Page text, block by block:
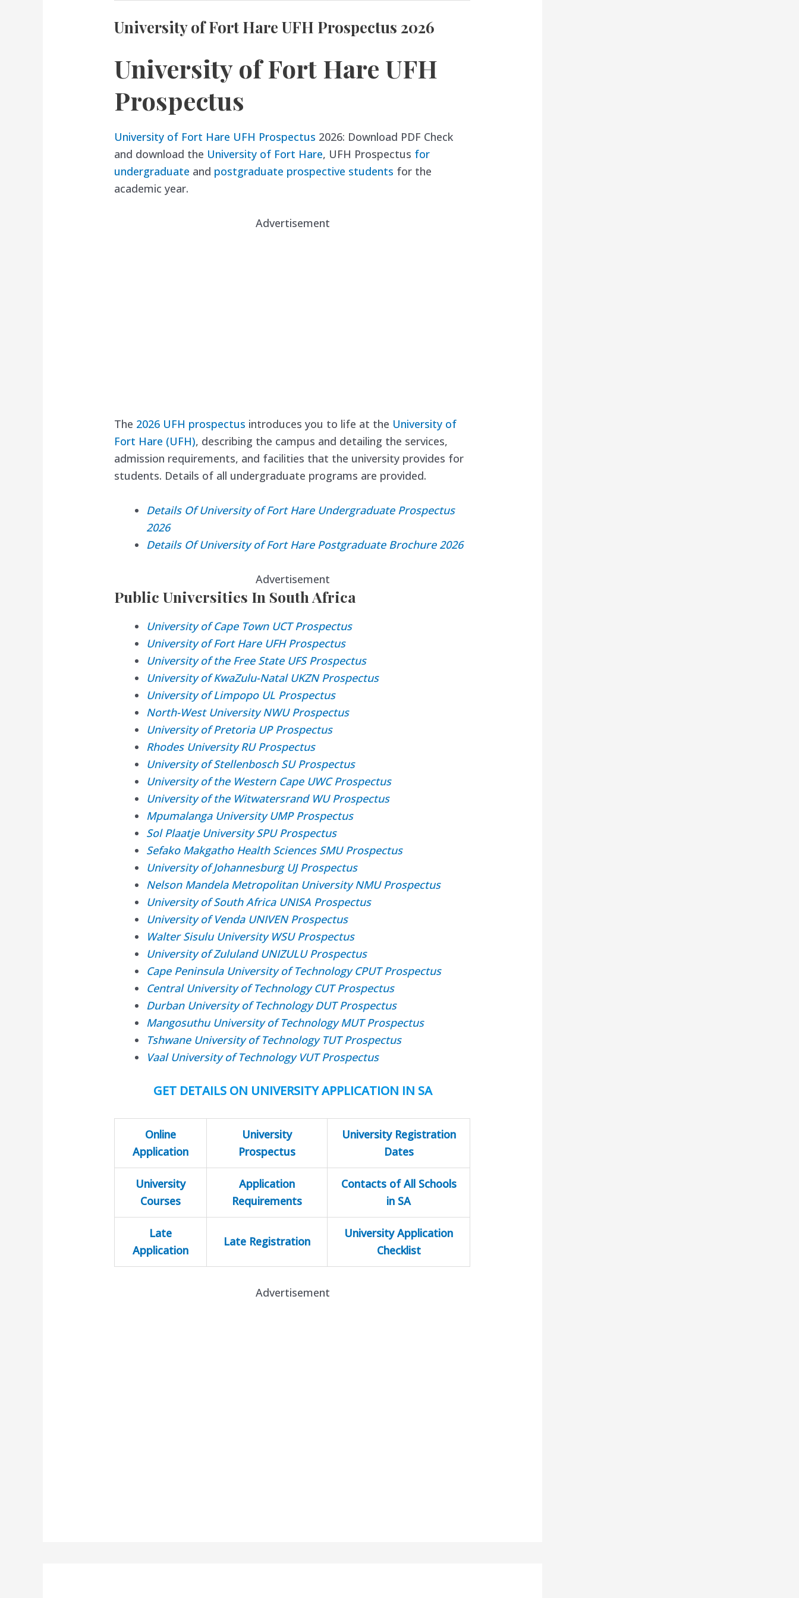
University of Fort Hare UFH Prospectus 2026
University of Fort Hare UFH
Prospectus
University of Fort Hare UFH Prospectus 2026: Download PDF Check
and download the University of Fort Hare, UFH Prospectus for
undergraduate and postgraduate prospective students for the
academic year.
Advertisement
The 2026 UFH prospectus introduces you to life at the University of
Fort Hare (UFH), describing the campus and detailing the services,
admission requirements, and facilities that the university provides for
students. Details of all undergraduate programs are provided.
Details Of University of Fort Hare Undergraduate Prospectus
2026
Details Of University of Fort Hare Postgraduate Brochure 2026
Advertisement
Public Universities In South Africa
University of Cape Town UCT Prospectus
University of Fort Hare UFH Prospectus
University of the Free State UFS Prospectus
University of KwaZulu-Natal UKZN Prospectus
University of Limpopo UL Prospectus
North-West University NWU Prospectus
University of Pretoria UP Prospectus
Rhodes University RU Prospectus
University of Stellenbosch SU Prospectus
University of the Western Cape UWC Prospectus
University of the Witwatersrand WU Prospectus
Mpumalanga University UMP Prospectus
Sol Plaatje University SPU Prospectus
Sefako Makgatho Health Sciences SMU Prospectus
University of Johannesburg UJ Prospectus
Nelson Mandela Metropolitan University NMU Prospectus
University of South Africa UNISA Prospectus
University of Venda UNIVEN Prospectus
Walter Sisulu University WSU Prospectus
University of Zululand UNIZULU Prospectus
Cape Peninsula University of Technology CPUT Prospectus
Central University of Technology CUT Prospectus
Durban University of Technology DUT Prospectus
Mangosuthu University of Technology MUT Prospectus
Tshwane University of Technology TUT Prospectus
Vaal University of Technology VUT Prospectus
GET DETAILS ON UNIVERSITY APPLICATION IN SA
Online
Application
University
Prospectus
University Registration
Dates
University
Courses
Application
Requirements
Contacts of All Schools
in SA
Late
Application
Late Registration
University Application
Checklist
Advertisement